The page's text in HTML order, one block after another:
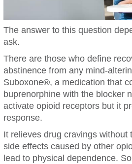
The answer to this question
ask.
There are those who define
abstinence from any mind-
Suboxone®, a medication that
buprenorphine with the blocker
activate opioid receptors but it
response.
It relieves drug cravings without
side effects caused by other
lead to physical dependence.